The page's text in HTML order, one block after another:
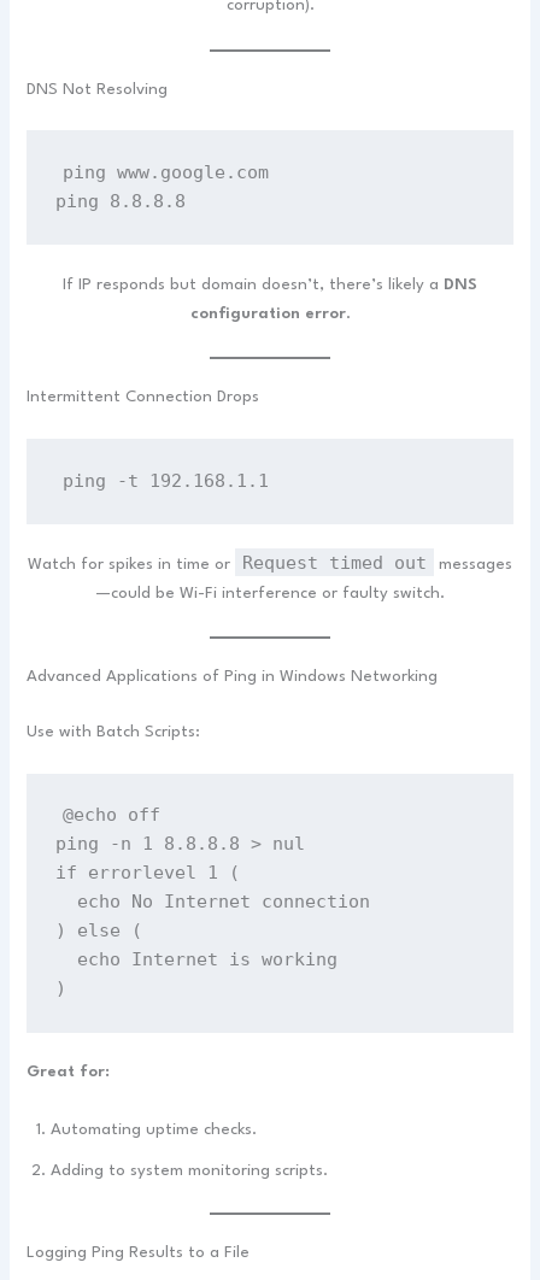
corruption).
DNS Not Resolving
ping www.google.com
ping 8.8.8.8
If IP responds but domain doesn’t, there’s likely a DNS
configuration error.
Intermittent Connection Drops
ping -t 192.168.1.1
Watch for spikes in time or Request timed out
messages
—could be Wi-Fi interference or faulty switch.
Advanced Applications of Ping in Windows Networking
Use with Batch Scripts:
@echo off
ping -n 1 8.8.8.8 > nul
if errorlevel 1 (
  echo No Internet connection
) else (
  echo Internet is working
)
Great for:
Automating uptime checks.
Adding to system monitoring scripts.
Logging Ping Results to a File